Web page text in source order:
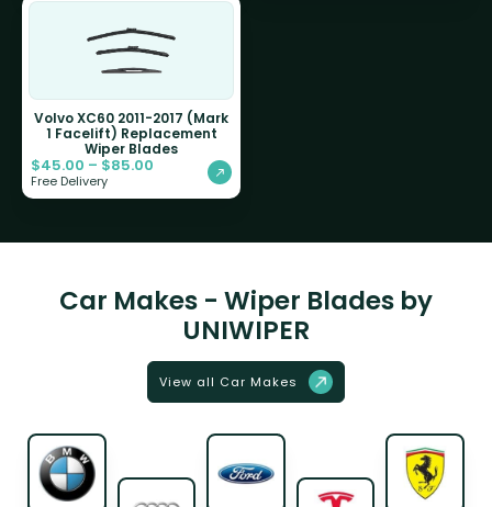
Volvo XC60 2011-2017 (Mark
1 Facelift) Replacement
Wiper Blades
$45.00 – $85.00
Free Delivery
Car Makes - Wiper Blades by
UNIWIPER
View all Car Makes